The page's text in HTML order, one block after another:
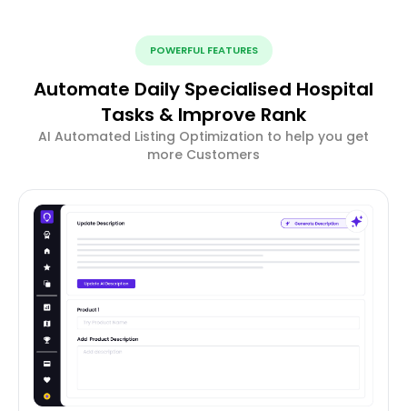
POWERFUL FEATURES
Automate Daily Specialised Hospital
Tasks & Improve Rank
AI Automated Listing Optimization to help you get
more Customers